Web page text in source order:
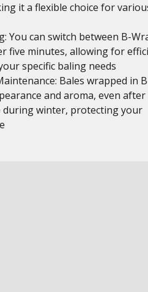
it a flexible choice for
You can switch between B-
five minutes, allowing for
specific baling needs
Bales wrapped in
and aroma, even after
during winter, protecting your